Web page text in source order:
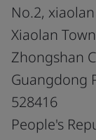
No.2,
Xiaolan
Zhongshan
Guangdong
528416
People's